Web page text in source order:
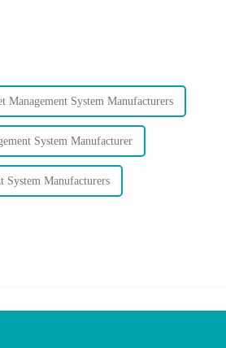
Management System Manufacturers
System Manufacturer
System Manufacturers